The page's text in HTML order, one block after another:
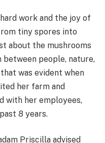
work and the joy of
tiny spores into
about the mushrooms
people, nature,
was evident when
her farm and
with her employees,
8 years.
Priscilla advised